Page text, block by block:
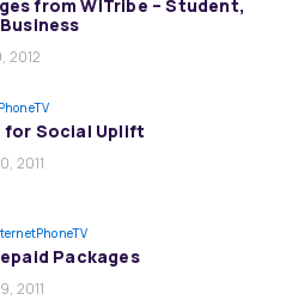
from WiTribe – Student,
2012
for Social Uplift
2011
Packages
2011